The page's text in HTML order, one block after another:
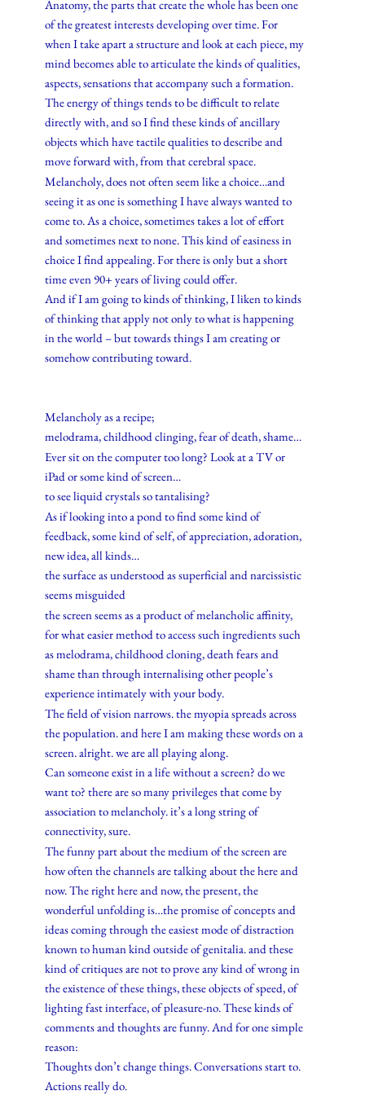
Anatomy, the parts that create the whole has been one
of the greatest interests developing over time. For
when I take apart a structure and look at each piece, my
mind becomes able to articulate the kinds of qualities,
aspects, sensations that accompany such a formation.
The energy of things tends to be difficult to relate
directly with, and so I find these kinds of ancillary
objects which have tactile qualities to describe and
move forward with, from that cerebral space.
Melancholy, does not often seem like a choice…and
seeing it as one is something I have always wanted to
come to. As a choice, sometimes takes a lot of effort
and sometimes next to none. This kind of easiness in
choice I find appealing. For there is only but a short
time even 90+ years of living could offer.
And if I am going to kinds of thinking, I liken to kinds
of thinking that apply not only to what is happening
in the world – but towards things I am creating or
somehow contributing toward.
Melancholy as a recipe;
melodrama, childhood clinging, fear of death, shame…
Ever sit on the computer too long? Look at a TV or
iPad or some kind of screen…
to see liquid crystals so tantalising?
As if looking into a pond to find some kind of
feedback, some kind of self, of appreciation, adoration,
new idea, all kinds…
the surface as understood as superficial and narcissistic
seems misguided
the screen seems as a product of melancholic affinity,
for what easier method to access such ingredients such
as melodrama, childhood cloning, death fears and
shame than through internalising other people’s
experience intimately with your body.
The field of vision narrows. the myopia spreads across
the population. and here I am making these words on a
screen. alright. we are all playing along.
Can someone exist in a life without a screen? do we
want to? there are so many privileges that come by
association to melancholy. it’s a long string of
connectivity, sure.
The funny part about the medium of the screen are
how often the channels are talking about the here and
now. The right here and now, the present, the
wonderful unfolding is…the promise of concepts and
ideas coming through the easiest mode of distraction
known to human kind outside of genitalia. and these
kind of critiques are not to prove any kind of wrong in
the existence of these things, these objects of speed, of
lighting fast interface, of pleasure-no. These kinds of
comments and thoughts are funny. And for one simple
reason:
Thoughts don’t change things. Conversations start to.
Actions really do.